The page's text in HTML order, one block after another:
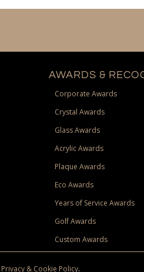
AWARDS &
Corporate Awards
Crystal Awards
Glass Awards
Acrylic Awards
Plaque Awards
Eco Awards
Years of Service Awards
Golf Awards
Custom Awards
Privacy & Cookie Policy.